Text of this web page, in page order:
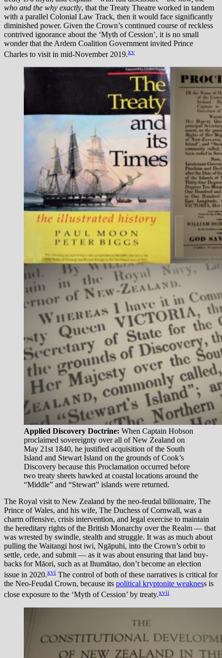
who and the why exactly, that the Treaty Theatre worked in tandem
with a parallel Colonial Law Track, then it would face significantly
diminished power. Given the Crown’s continued course of reckless
contrived ignorance about the ‘Myth of Cession’, it is no small
wonder that the Ardern Coalition Government invited Prince
Charles to visit in mid-November 2019.xv
Applied Discovery Doctrine: When Captain Hobson
proclaimed sovereignty over all of New Zealand on
May 21st 1840, he justified acquisition of the South
Island and Stewart Island on the grounds of Cook’s
Discovery because this Proclamation occurred before
two treaty sheets hawked at coastal locations around the
“Middle” and “Stewart” islands were returned.
The Royal visit to New Zealand by the neo-feudal billionaire, The
Prince of Wales, and his wife, The Duchess of Cornwall, was a
charm offensive, crisis intervention, and legal exercise to maintain
the hereditary rights of the British Monarchy over the Realm — that
was wrested by swindle, stealth and struggle. It was as much about
pulling the Waitangi host iwi, Ngāpuhi, into the Crown’s orbit to
settle, cede, and submit — as it was about ensuring that land buy-
backs for Māori, such as at Ihumātao, don’t become an election
issue in 2020.xvi The control of both of these narratives is critical for
the Neo-Feudal Crown, because its political kryptonite weakness is
close exposure to the ‘Myth of Cession’ by treaty.xvii